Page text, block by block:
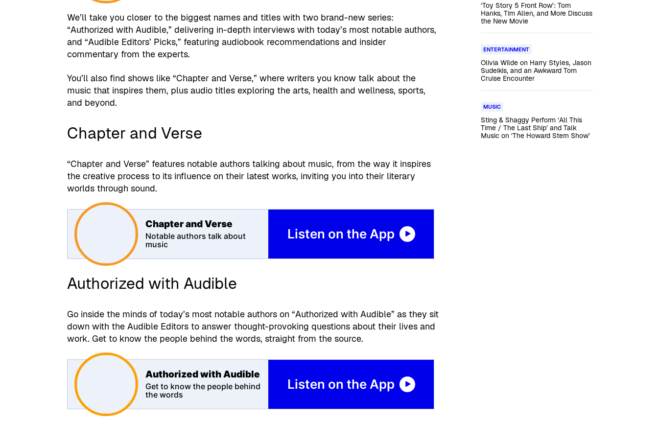
We’ll take you closer to the biggest names and titles with two brand-new series:
“Authorized with Audible,” delivering in-depth interviews with today’s most notable authors,
and “Audible Editors’ Picks,” featuring audiobook recommendations and insider
commentary from the experts.
You’ll also find shows like “Chapter and Verse,” where writers you know talk about the
music that inspires them, plus audio titles exploring the arts, health and wellness, sports,
and beyond.
Chapter and Verse
“Chapter and Verse” features notable authors talking about music, from the way it inspires
the creative process to its influence on their latest works, inviting you into their literary
worlds through sound.
Chapter and Verse
Notable authors talk about
music
Listen on the App
Authorized with Audible
Go inside the minds of today’s most notable authors on “Authorized with Audible” as they sit
down with the Audible Editors to answer thought-provoking questions about their lives and
work. Get to know the people behind the words, straight from the source.
Authorized with Audible
Get to know the people behind
the words
Listen on the App
‘Toy Story 5 Front Row’: Tom
Hanks, Tim Allen, and More Discuss
the New Movie
ENTERTAINMENT
Olivia Wilde on Harry Styles, Jason
Sudeikis, and an Awkward Tom
Cruise Encounter
MUSIC
Sting & Shaggy Perform ‘All This
Time / The Last Ship’ and Talk
Music on ‘The Howard Stern Show’